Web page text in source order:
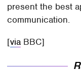
present the best
communication.
[via BBC]